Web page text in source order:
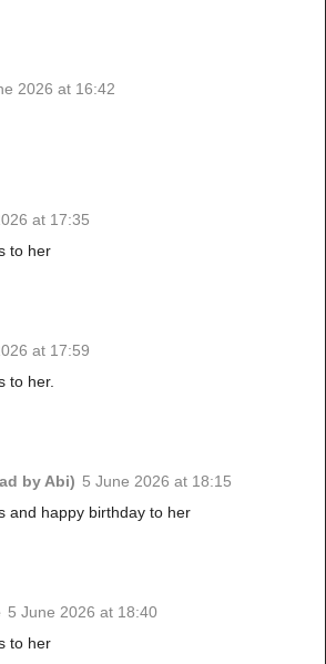
2026 at 16:42
at 17:35
to her
at 17:59
to her.
by Abi) 5 June 2026 at 18:15
and happy birthday to her
5 June 2026 at 18:40
to her